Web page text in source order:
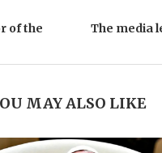
of the
The media
MAY ALSO LIKE